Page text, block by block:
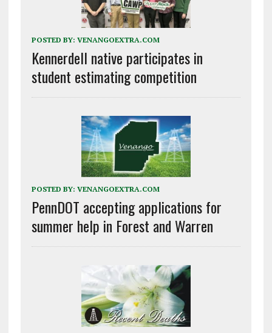
POSTED BY: VENANGOEXTRA.COM
Kennerdell native participates in
student estimating competition
POSTED BY: VENANGOEXTRA.COM
PennDOT accepting applications for
summer help in Forest and Warren